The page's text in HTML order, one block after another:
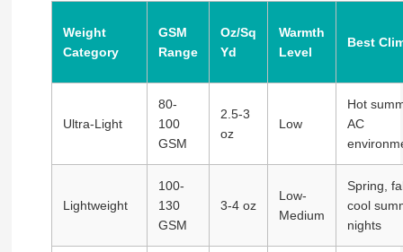
Weight
Category
GSM
Range
Oz/Sq
Yd
Warmth
Level
Best
Ultra-Light
80-
100
GSM
2.5-3
oz
Low
Hot
AC
Lightweight
100-
130
GSM
3-4 oz
Low-
Medium
Spring,
cool
nights